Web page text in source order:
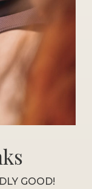
GOOD!